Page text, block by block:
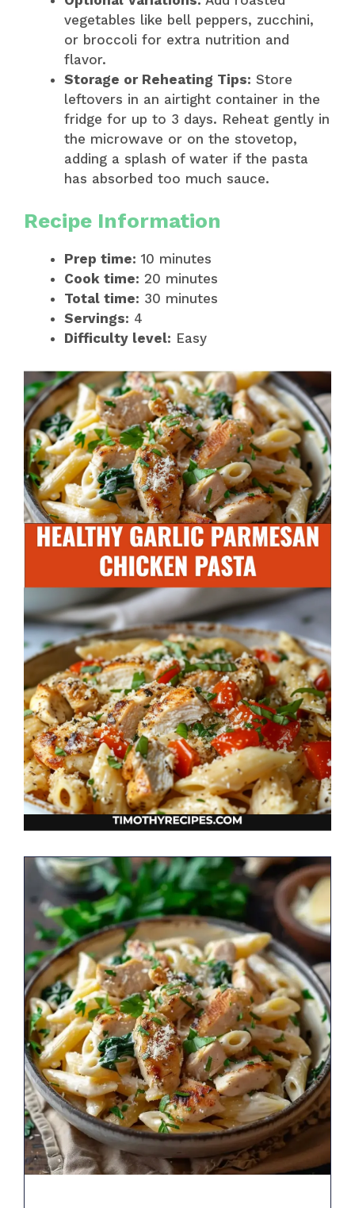
vegetables like bell peppers, zucchini,
or broccoli for extra nutrition and
flavor.
Storage or Reheating Tips: Store
leftovers in an airtight container in the
fridge for up to 3 days. Reheat gently in
the microwave or on the stovetop,
adding a splash of water if the pasta
has absorbed too much sauce.
Recipe Information
Prep time: 10 minutes
Cook time: 20 minutes
Total time: 30 minutes
Servings: 4
Difficulty level: Easy